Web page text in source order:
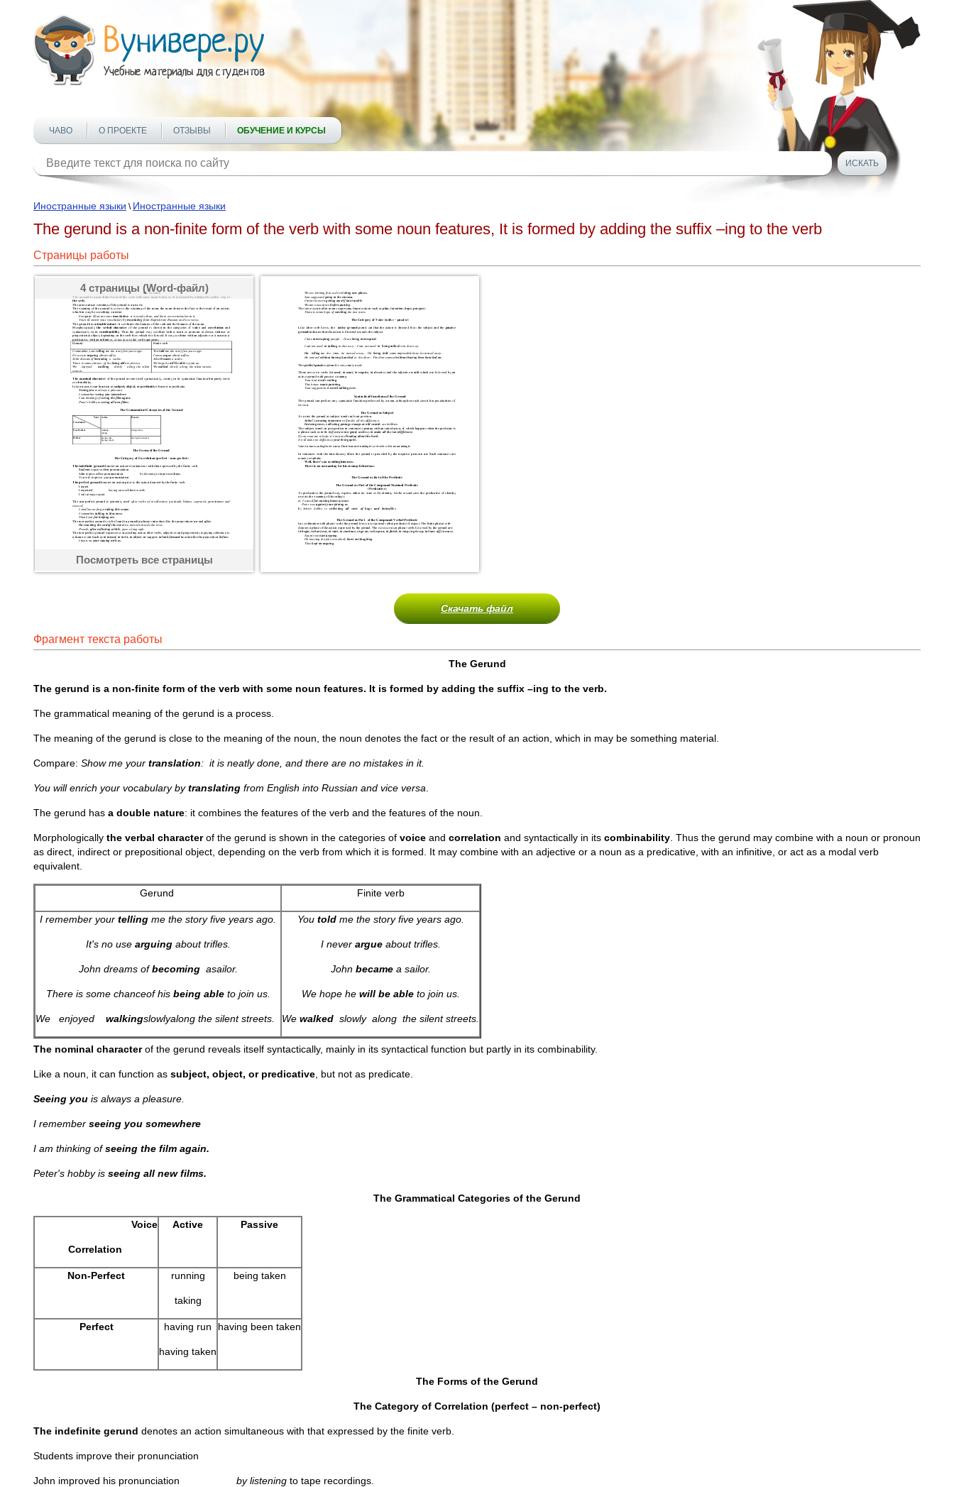
ЧАВО О ПРОЕКТЕ ОТЗЫВЫ ОБУЧЕНИЕ И КУРСЫ
Иностранные языки \ Иностранные языки
The gerund is a non-finite form of the verb with some noun features, It is formed by adding the suffix –ing to the verb
Страницы работы
4 страницы (Word-файл)
Посмотреть все страницы
Скачать файл
Фрагмент текста работы
The Gerund
The gerund is a non-finite form of the verb with some noun features. It is formed by adding the suffix –ing to the verb.
The grammatical meaning of the gerund is a process.
The meaning of the gerund is close to the meaning of the noun, the noun denotes the fact or the result of an action, which in may be something material.
Compare: Show me your translation: it is neatly done, and there are no mistakes in it.
You will enrich your vocabulary bytranslating from English into Russian and vice versa
The gerund has a double nature: it combines the features of the verb and the features of the noun.
Morphologically the verbal characterof the gerund is shown in the categories of voice and correlation and syntactically in its combinability . Thus the gerund may combine with a noun or pronoun
as direct, indirect or prepositional object, depending on the verb from which it is formed. It may combine with an adjective or a noun as a predicative, with an infinitive, or act as a modal verb
equivalent.
Gerund Finite verb
I remember your telling me the story five years ago.
It's no use arguingabout trifles.
John dreams ofbecomingasailor.
There is some chanceof his being ableto join us.
We enjoyed walkingslowlyalong the silent streets.
You toldme the story five years ago.
I never argueabout trifles.
John becamea sailor.
We hope he will be ableto join us.
We walked slowly along the silent streets.
The nominal characterof the gerund reveals itself syntactically, mainly in its syntactical function but partly in its combinability.
Like a noun, it can function as subject, object, or predicative , but not as predicate.
Seeing you is always a pleasure.
I remember seeing you somewhere
I am thinking ofseeing the film again.
Peter's hobby is seeing all new films.
The Grammatical Categories of the Gerund
Voice
Correlation
Active Passive
Non-Perfect running
taking
being taken
Perfect having run
having taken
having been taken
The Forms of the Gerund
The Category of Correlation (perfect – non-perfect)
The indefinite gerund denotes an action simultaneous with that expressed by the finite verb.
Students improve their pronunciation
John improved his pronunciation by listening to tape recordings.